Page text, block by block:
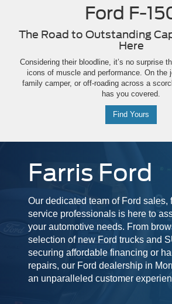
Ford F-
The Road to Outstanding
Here
Considering their bloodline, it’s no surprise
icons of muscle and performance. On the
family camper, or off-roading across a
has you covered.
Find Yours
Farris Ford
Our dedicated team of Ford sales,
service professionals is here to
your automotive needs. From
selection of new Ford trucks and
securing affordable financing or
repairs, our Ford dealership in
an unparalleled customer